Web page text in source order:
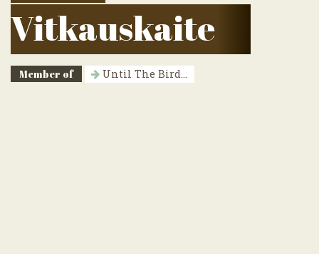
Vitkauskaite
Member of Until The Bird...